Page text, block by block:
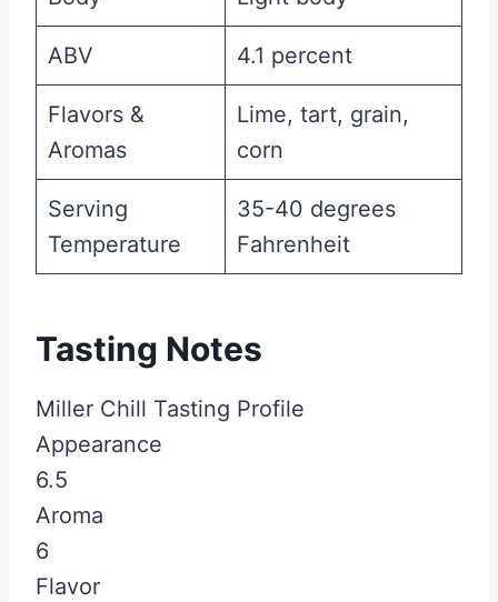
ABV 4.1 percent
Flavors &
Aromas
Lime, tart, grain,
corn
Serving
Temperature
35-40 degrees
Fahrenheit
Tasting Notes
Miller Chill Tasting Profile
Appearance
6.5
Aroma
6
Flavor